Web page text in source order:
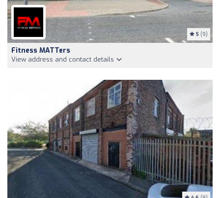
5 (9)
Fitness MATTers
View address and contact details